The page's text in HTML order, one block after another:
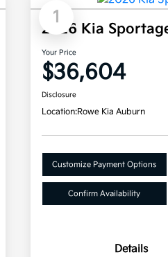
1
2026 Kia
Your Price
$36,604
Disclosure
Location:Rowe Kia Auburn
Customize Payment Options
Confirm Availability
Details